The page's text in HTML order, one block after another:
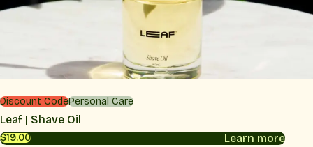
Discount CodePersonal Care
Leaf | Shave Oil
$19.00 Learn more